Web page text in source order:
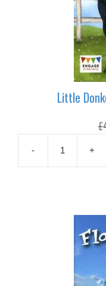
Little
£
- +